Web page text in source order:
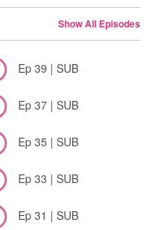
Show All Episodes
Ep 39 | SUB
Ep 37 | SUB
Ep 35 | SUB
Ep 33 | SUB
Ep 31 | SUB